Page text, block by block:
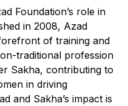
Foundation’s role in
in 2008, Azad
of training and
traditional profession
Sakha, contributing to
in driving
and Sakha’s impact is